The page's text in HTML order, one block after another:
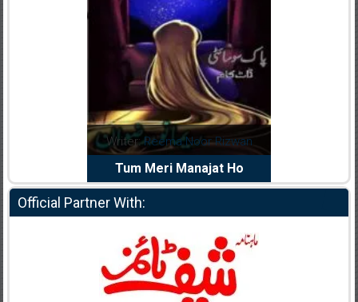
Writer:Reema Noor Rizwan
Tum Meri Manajat Ho
Official Partner With: